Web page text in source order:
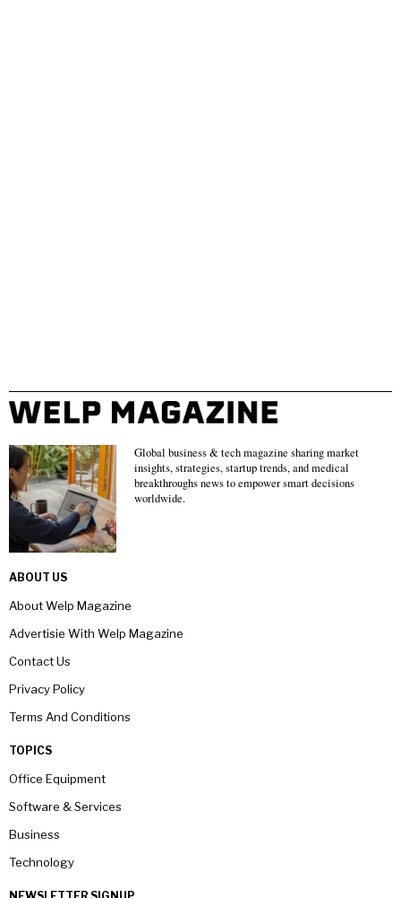
Global business & tech magazine sharing market
insights, strategies, startup trends, and medical
breakthroughs news to empower smart decisions
worldwide.
ABOUT US
About Welp Magazine
Advertisie With Welp Magazine
Contact Us
Privacy Policy
Terms And Conditions
TOPICS
Office Equipment
Software & Services
Business
Technology